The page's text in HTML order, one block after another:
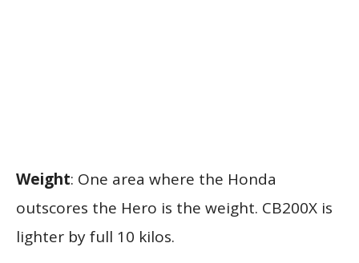
Weight: One area where the Honda
outscores the Hero is the weight. CB200X is
lighter by full 10 kilos.